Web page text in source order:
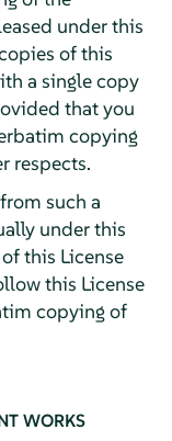
under this
of this
a single copy
that you
copying
respects.
such a
under this
this License
this License
copying of
WORKS